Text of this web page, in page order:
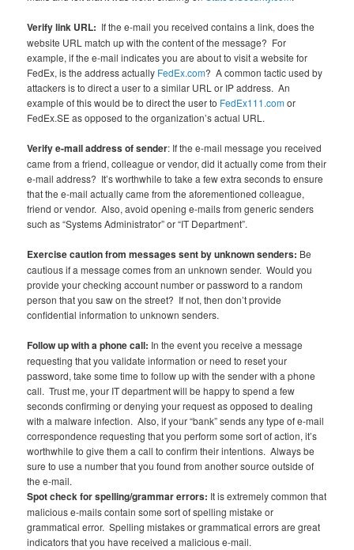
Verify link URL: If the e-mail you received contains a link, does the
website URL match up with the content of the message? For
example, if the e-mail indicates you are about to visit a website for
FedEx, is the address actually FedEx.com? A common tactic used by
attackers is to direct a user to a similar URL or IP address. An
example of this would be to direct the user to FedEx111.comor
FedEx.SE as opposed to the organization’s actual URL.
Verify e-mail address of sender: If the e-mail message you received
came from a friend, colleague or vendor, did it actually come from their
e-mail address? It’s worthwhile to take a few extra seconds to ensure
that the e-mail actually came from the aforementioned colleague,
friend or vendor. Also, avoid opening e-mails from generic senders
such as “Systems Administrator” or “IT Department”.
Exercise caution from messages sent by unknown senders: Be
cautious if a message comes from an unknown sender. Would you
provide your checking account number or password to a random
person that you saw on the street? If not, then don’t provide
confidential information to unknown senders.
Follow up with a phone call: In the event you receive a message
requesting that you validate information or need to reset your
password, take some time to follow up with the sender with a phone
call. Trust me, your IT department will be happy to spend a few
seconds confirming or denying your request as opposed to dealing
with a malware infection. Also, if your “bank” sends any type of e-mail
correspondence requesting that you perform some sort of action, it’s
worthwhile to give them a call to confirm their intentions. Always be
sure to use a number that you found from another source outside of
the e-mail.
Spot check for spelling/grammar errors: It is extremely common that
malicious e-mails contain some sort of spelling mistake or
grammatical error. Spelling mistakes or grammatical errors are great
indicators that you have received a malicious e-mail.